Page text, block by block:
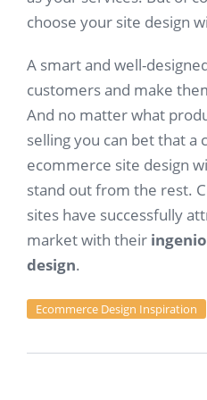
choose your site design
A smart and well-
customers and make
And no matter what
selling you can bet that a
ecommerce site design
stand out from the rest.
sites have successfully
market with their
design.
Ecommerce Design Inspiration